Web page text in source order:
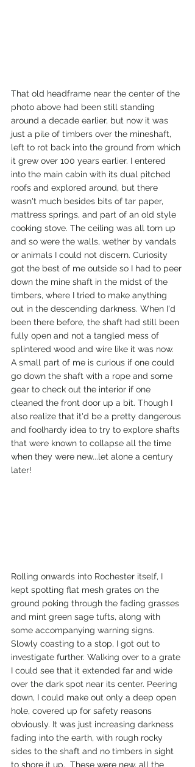
That old headframe near the center of the
photo above had been still standing
around a decade earlier, but now it was
just a pile of timbers over the mineshaft,
left to rot back into the ground from which
it grew over 100 years earlier. I entered
into the main cabin with its dual pitched
roofs and explored around, but there
wasn't much besides bits of tar paper,
mattress springs, and part of an old style
cooking stove. The ceiling was all torn up
and so were the walls, wether by vandals
or animals I could not discern. Curiosity
got the best of me outside so I had to peer
down the mine shaft in the midst of the
timbers, where I tried to make anything
out in the descending darkness. When I'd
been there before, the shaft had still been
fully open and not a tangled mess of
splintered wood and wire like it was now.
A small part of me is curious if one could
go down the shaft with a rope and some
gear to check out the interior if one
cleaned the front door up a bit. Though I
also realize that it'd be a pretty dangerous
and foolhardy idea to try to explore shafts
that were known to collapse all the time
when they were new...let alone a century
later!
Rolling onwards into Rochester itself, I
kept spotting flat mesh grates on the
ground poking through the fading grasses
and mint green sage tufts, along with
some accompanying warning signs.
Slowly coasting to a stop, I got out to
investigate further. Walking over to a grate
I could see that it extended far and wide
over the dark spot near its center. Peering
down, I could make out only a deep open
hole, covered up for safety reasons
obviously. It was just increasing darkness
fading into the earth, with rough rocky
sides to the shaft and no timbers in sight
to shore it up.  These were new, all the